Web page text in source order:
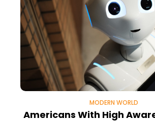
MODERN WORLD
Americans With High